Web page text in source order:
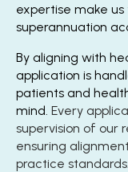
expertise make
superannuation
By aligning with
application is
patients and
mind. Every
supervision of our
ensuring
practice standards.